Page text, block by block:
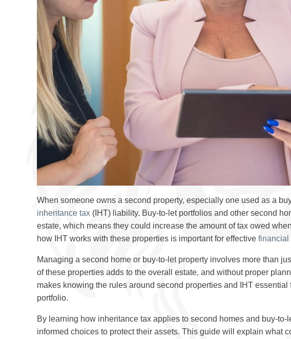
When someone owns a second property, especially one used as a
inheritance tax (IHT) liability. Buy-to-let portfolios and other second
estate, which means they could increase the amount of tax owed
how IHT works with these properties is important for effective financial
Managing a second home or buy-to-let property involves more than
of these properties adds to the overall estate, and without proper
makes knowing the rules around second properties and IHT
portfolio.
By learning how inheritance tax applies to second homes and buy-
informed choices to protect their assets. This guide will explain what